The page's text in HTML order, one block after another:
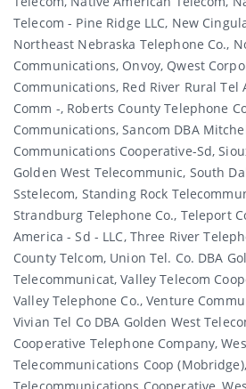
Telecom - Pine Ridge LLC, New
Northeast Nebraska Telephone Co.,
Communications, Onvoy, Qwest
Communications, Red River Rural Tel
Comm -, Roberts County Telephone
Communications, Sancom DBA
Communications Cooperative-Sd,
Golden West Telecommunic, South
Sstelecom, Standing Rock
Strandburg Telephone Co., Teleport
America - Sd - LLC, Three River
County Telcom, Union Tel. Co. DBA
Telecommunicat, Valley Telecom
Valley Telephone Co., Venture
Vivian Tel Co DBA Golden West
Cooperative Telephone Company,
Telecommunications Coop